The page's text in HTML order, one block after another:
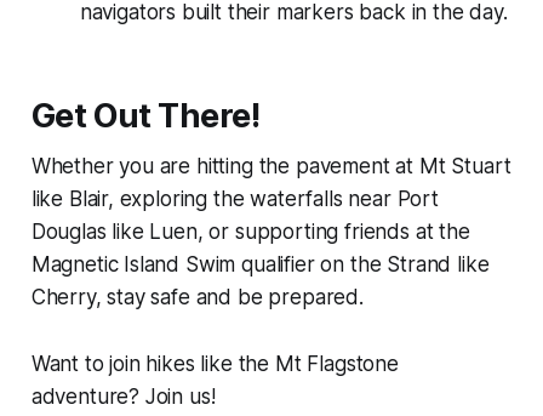
navigators built their markers back in the day.
Get Out There!
Whether you are hitting the pavement at Mt Stuart
like Blair, exploring the waterfalls near Port
Douglas like Luen, or supporting friends at the
Magnetic Island Swim qualifier on the Strand like
Cherry, stay safe and be prepared.
Want to join hikes like the Mt Flagstone
adventure? Join us!